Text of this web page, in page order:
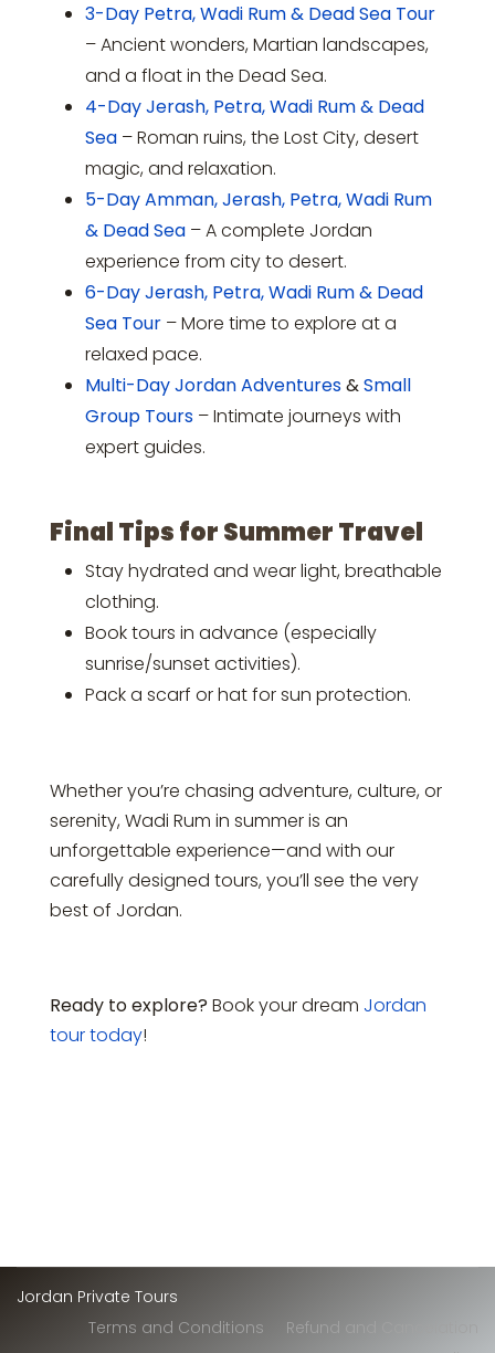
3-Day Petra, Wadi Rum & Dead Sea Tour
– Ancient wonders, Martian landscapes,
and a float in the Dead Sea.
4-Day Jerash, Petra, Wadi Rum & Dead
Sea– Roman ruins, the Lost City, desert
magic, and relaxation.
5-Day Amman, Jerash, Petra, Wadi Rum
& Dead Sea– A complete Jordan
experience from city to desert.
6-Day Jerash, Petra, Wadi Rum & Dead
Sea Tour– More time to explore at a
relaxed pace.
Multi-Day Jordan Adventures&Small
Group Tours– Intimate journeys with
expert guides.
Final Tips for Summer Travel
Stay hydrated and wear light, breathable
clothing.
Book tours in advance (especially
sunrise/sunset activities).
Pack a scarf or hat for sun protection.
Whether you’re chasing adventure, culture, or
serenity, Wadi Rum in summer is an
unforgettable experience—and with our
carefully designed tours, you’ll see the very
best of Jordan.
Ready to explore? Book your dream Jordan
tour today!
Jordan Private Tours
Terms and Conditions
Refund and Cancelation